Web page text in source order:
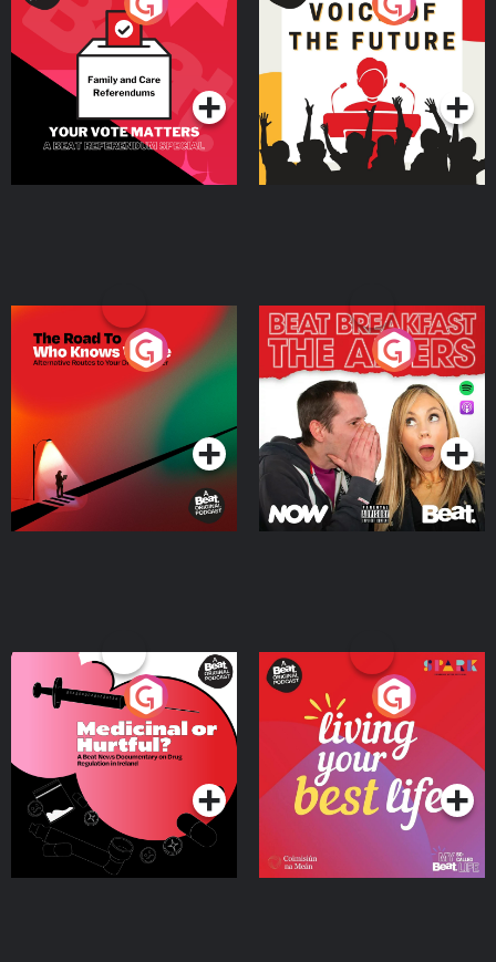
Beat News Referendum
SpecialPodcast Series Podcast Series
The Road To Who Knows
Where
Podcast Series
The Afters
Podcast Series
Medicinal or Hurtful? A
Beat News Documentary
on Drug Regulation in
IrelandPodcast Series
Living Your Best Life
Podcast Series